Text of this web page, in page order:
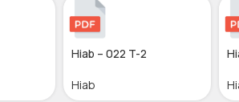
Hiab – 022 T-2
Hiab